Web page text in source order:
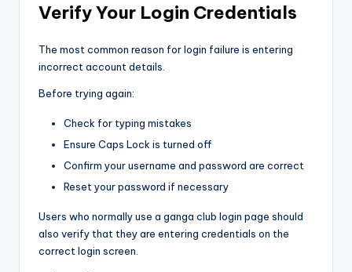
Verify Your Login Credentials
The most common reason for login failure is entering
incorrect account details.
Before trying again:
Check for typing mistakes
Ensure Caps Lock is turned off
Confirm your username and password are correct
Reset your password if necessary
Users who normally use a ganga club login page should
also verify that they are entering credentials on the
correct login screen.